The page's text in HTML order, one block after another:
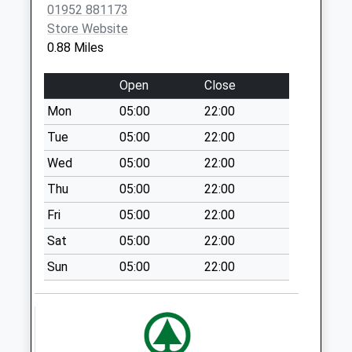
Tf12 The Rock
Ironbridge Road
Broseley
Collection Today
available until:12:30
Weekday Last
Collection:12:30
Saturday Last
Collection:11:30
Tf12 Posenhall
Broseley
Collection Today
available until:11:45
Weekday Last
Collection:11:45
01952 881173
Store Website
0.88 Miles
Open
Close
Mon
05:00
22:00
Tue
05:00
22:00
Wed
05:00
22:00
Thu
05:00
22:00
Fri
05:00
22:00
Sat
05:00
22:00
Sun
05:00 22:00